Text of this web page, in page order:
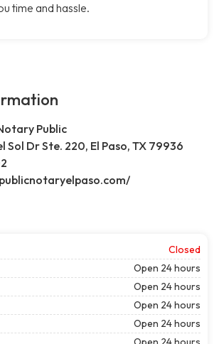
time and hassle.
Public
Sol Dr Ste. 220, El Paso, TX 79936
Closed
Open 24 hours
Open 24 hours
Open 24 hours
Open 24 hours